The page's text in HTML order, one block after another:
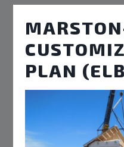
PLAN